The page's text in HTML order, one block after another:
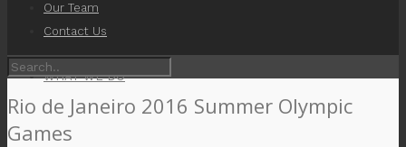
WHAT WE DO
Our Team
Contact Us
Rio de Janeiro 2016 Summer Olympic
Games